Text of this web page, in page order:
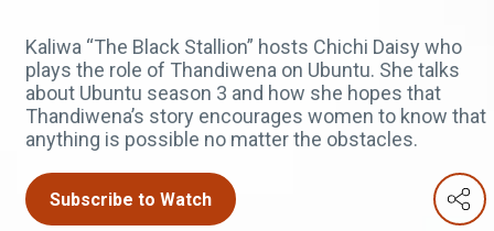
Kaliwa “The Black Stallion” hosts Chichi Daisy who
plays the role of Thandiwena on Ubuntu. She talks
about Ubuntu season 3 and how she hopes that
Thandiwena’s story encourages women to know that
anything is possible no matter the obstacles.
Subscribe to Watch